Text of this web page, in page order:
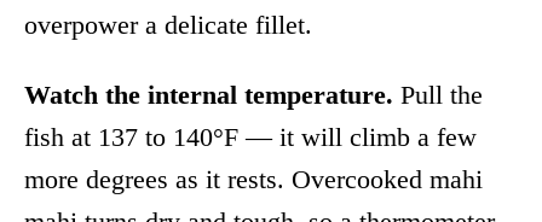
overpower a delicate fillet.
Watch the internal temperature. Pull the
fish at 137 to 140°F — it will climb a few
more degrees as it rests. Overcooked mahi